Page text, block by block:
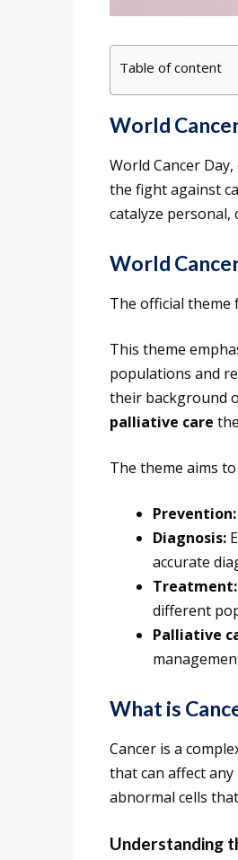
Table of content
World
World Cancer
the fight against
catalyze personal,
World
The official theme
This theme
populations and
their background
palliative care
The theme aims
Prevention:
Diagnosis:
accurate
Treatment:
different
Palliative
What is
Cancer is a
that can affect
abnormal cells
Understanding